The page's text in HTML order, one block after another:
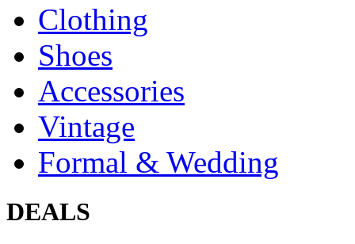
Clothing
Shoes
Accessories
Vintage
Formal & Wedding
DEALS